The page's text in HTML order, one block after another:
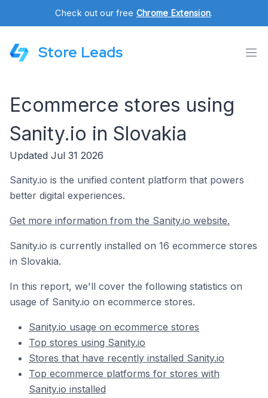
Check out our free Chrome Extension.
Store Leads
Ecommerce stores using
Sanity.io in Slovakia
Updated Jul 31 2026
Sanity.io is the unified content platform that powers
better digital experiences.
Get more information from the Sanity.io website.
Sanity.io is currently installed on 16 ecommerce stores
in Slovakia.
In this report, we'll cover the following statistics on
usage of Sanity.io on ecommerce stores.
Sanity.io usage on ecommerce stores
Top stores using Sanity.io
Stores that have recently installed Sanity.io
Top ecommerce platforms for stores with
Sanity.io installed